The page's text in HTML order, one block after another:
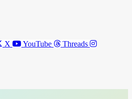
X YouTube
Threads